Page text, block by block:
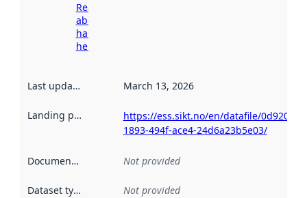
Read more
about
harvesting
here
Last updated March 13, 2026
Landing page
https://ess.sikt.no/en/datafile/
1893-494f-ace4-24d6a23b5e03/
Documentation Not provided
Dataset type Not provided